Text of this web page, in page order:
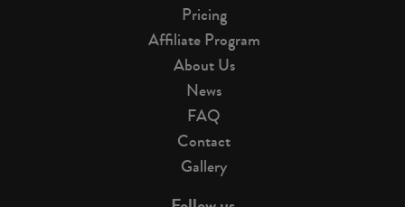
Pricing
Affiliate Program
About Us
News
FAQ
Contact
Gallery